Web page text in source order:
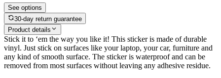
See options
30-day return guarantee
Product details
Stick it to ‘em the way you like it! This sticker is made of durable
vinyl. Just stick on surfaces like your laptop, your car, furniture and
any kind of smooth surface. The sticker is waterproof and can be